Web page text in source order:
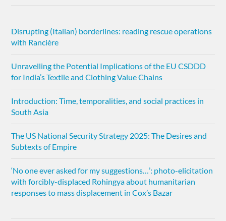
Disrupting (Italian) borderlines: reading rescue operations
with Rancière
Unravelling the Potential Implications of the EU CSDDD
for India’s Textile and Clothing Value Chains
Introduction: Time, temporalities, and social practices in
South Asia
The US National Security Strategy 2025: The Desires and
Subtexts of Empire
‘No one ever asked for my suggestions…’: photo-elicitation
with forcibly-displaced Rohingya about humanitarian
responses to mass displacement in Cox’s Bazar